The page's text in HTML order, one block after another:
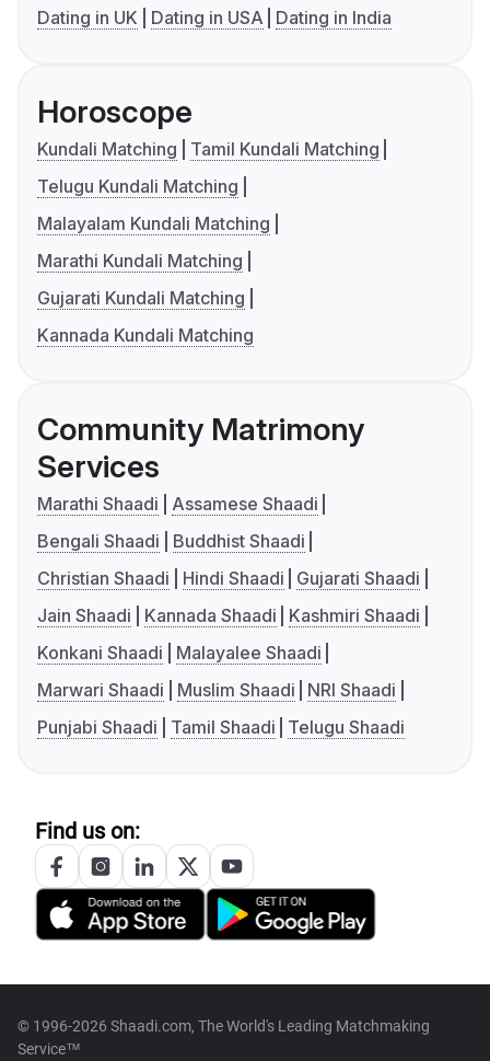
Dating in UK
Dating in USA Dating in India
Horoscope
Kundali Matching
Tamil Kundali Matching
Telugu Kundali Matching
Malayalam Kundali Matching
Marathi Kundali Matching
Gujarati Kundali Matching
Kannada Kundali Matching
Community Matrimony
Services
Marathi Shaadi
Assamese Shaadi
Bengali Shaadi
Buddhist Shaadi
Christian Shaadi
Hindi Shaadi
Gujarati Shaadi
Jain Shaadi
Kannada Shaadi
Kashmiri Shaadi
Konkani Shaadi
Malayalee Shaadi
Marwari Shaadi
Muslim Shaadi
NRI Shaadi
Punjabi Shaadi
Tamil Shaadi Telugu Shaadi
Find us on:
© 1996-2026 Shaadi.com, The World's Leading Matchmaking
Service™